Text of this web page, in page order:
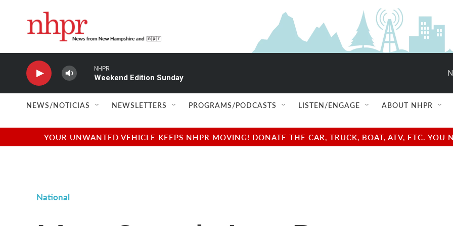
NHPR
Weekend Edition Sunday
NEWS/NOTICIAS NEWSLETTERS PROGRAMS/PODCASTS LISTEN/ENGAGE ABOUT NHPR
YOUR UNWANTED VEHICLE KEEPS NHPR MOVING! DONATE THE CAR, TRUCK, BOAT, ATV, ETC.
National